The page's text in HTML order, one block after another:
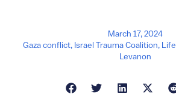
March 17, 2024
Gaza conflict, Israel Trauma Coalition, Life
Levanon